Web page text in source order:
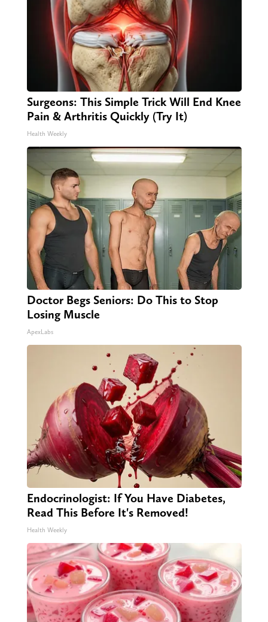
Surgeons: This Simple Trick Will End Knee
Pain & Arthritis Quickly (Try It)
Health Weekly
Doctor Begs Seniors: Do This to Stop
Losing Muscle
ApexLabs
Endocrinologist: If You Have Diabetes,
Read This Before It's Removed!
Health Weekly